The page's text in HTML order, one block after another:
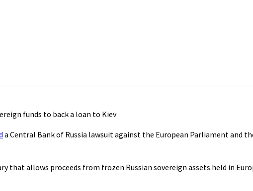
funds to back a loan to Kiev
a Central Bank of Russia lawsuit against the European Parliament and
that allows proceeds from frozen Russian sovereign assets held in